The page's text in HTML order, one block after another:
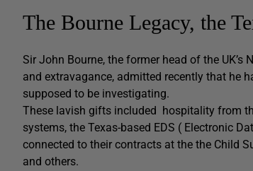
The Bourne Legacy, the
Sir John Bourne, the former head of the
and extravagance, admitted recently that he
supposed to be investigating.
These lavish gifts included hospitality from
systems, the Texas-based EDS ( Electronic
connected to their contracts at the the Child
and others.